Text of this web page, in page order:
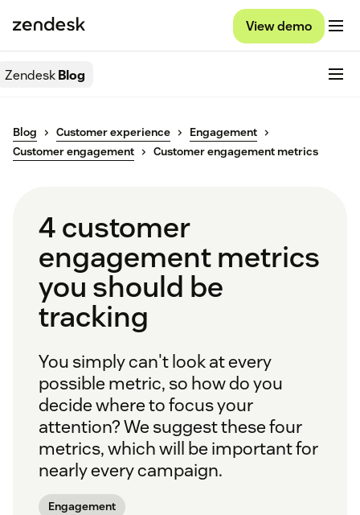
View demo
ZendeskBlog
Blog Customer experience
Engagement
Customer engagement
Customer engagement metrics
4 customer
engagement metrics
you should be
tracking
You simply can't look at every
possible metric, so how do you
decide where to focus your
attention? We suggest these four
metrics, which will be important for
nearly every campaign.
Engagement